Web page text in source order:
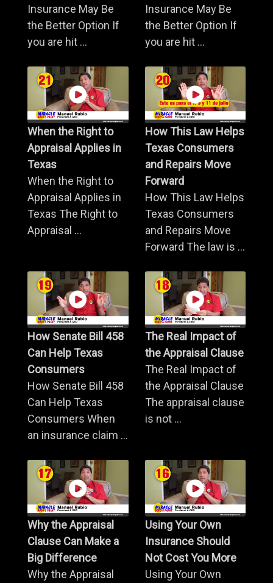
Insurance May Be
the Better Option If
you are hit ...
Insurance May Be
the Better Option If
you are hit ...
When the Right to
Appraisal Applies in
Texas
When the Right to
Appraisal Applies in
Texas The Right to
Appraisal ...
How This Law Helps
Texas Consumers
and Repairs Move
Forward
How This Law Helps
Texas Consumers
and Repairs Move
Forward The law is ...
How Senate Bill 458
Can Help Texas
Consumers
How Senate Bill 458
Can Help Texas
Consumers When
an insurance claim ...
The Real Impact of
the Appraisal Clause
The Real Impact of
the Appraisal Clause
The appraisal clause
is not ...
Why the Appraisal
Clause Can Make a
Big Difference
Why the Appraisal
Using Your Own
Insurance Should
Not Cost You More
Using Your Own